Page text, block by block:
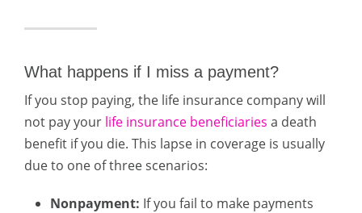
What happens if I miss a payment?
If you stop paying, the life insurance company will
not pay your life insurance beneficiaries a death
benefit if you die. This lapse in coverage is usually
due to one of three scenarios:
Nonpayment: If you fail to make payments